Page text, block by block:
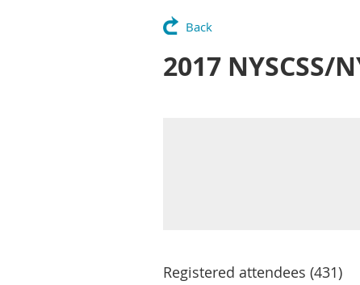
Back
2017 NYSCSS/
Registered attendees (431)